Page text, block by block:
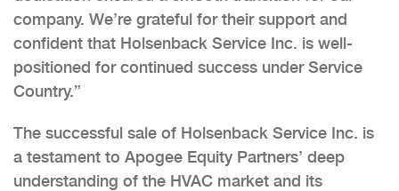
company. We’re grateful for their support and
confident that Holsenback Service Inc. is well-
positioned for continued success under Service
Country.”
The successful sale of Holsenback Service Inc. is
a testament to Apogee Equity Partners’ deep
understanding of the HVAC market and its